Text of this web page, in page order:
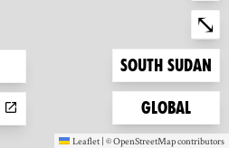
⤡
Zoom to
South Sudan
Zoom to
Global
Leaflet | ©OpenStreetMapcontributors